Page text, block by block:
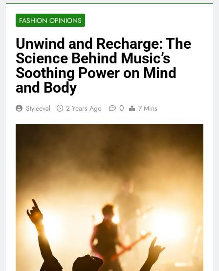
FASHION OPINIONS
Unwind and Recharge: The
Science Behind Music’s
Soothing Power on Mind
and Body
Styleeval 2 Years Ago 0 7 Mins